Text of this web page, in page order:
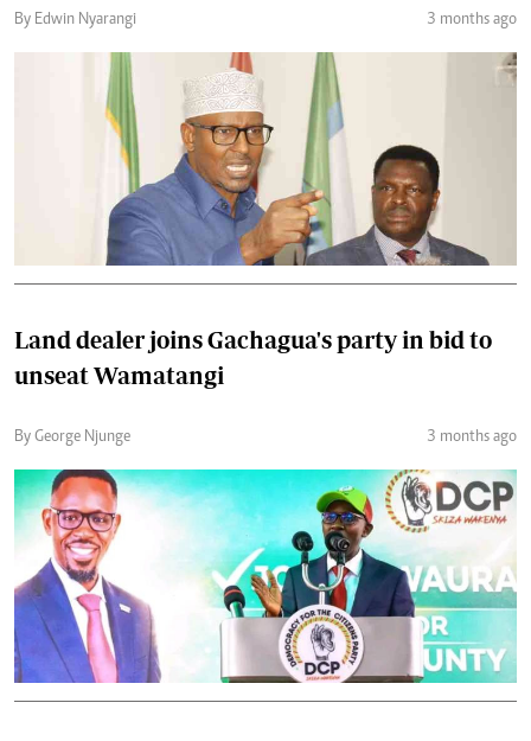
By Edwin Nyarangi 3 months ago
Land dealer joins Gachagua's party in bid to
unseat Wamatangi
By George Njunge 3 months ago